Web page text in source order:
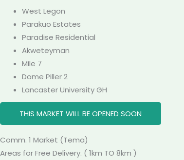
West Legon
Parakuo Estates
Paradise Residential
Akweteyman
Mile 7
Dome Piller 2
Lancaster University GH
THIS MARKET WILL BE OPENED SOON
Comm. 1 Market (Tema)
Areas for Free Delivery. ( 1km TO 8km )